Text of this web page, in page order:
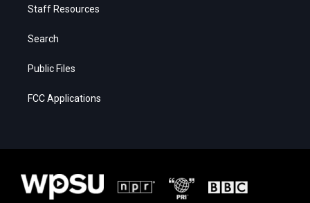
Staff Resources
Search
Public Files
FCC Applications